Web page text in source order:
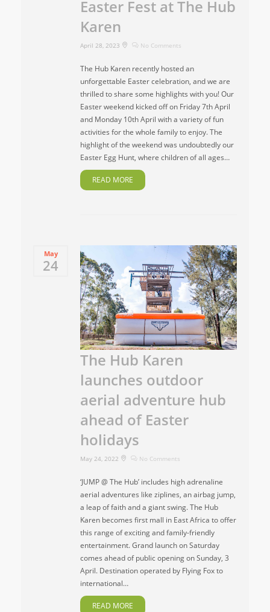
Easter Fest at The Hub
Karen
April 28, 2023 No Comments
The Hub Karen recently hosted an
unforgettable Easter celebration, and we are
thrilled to share some highlights with you! Our
Easter weekend kicked off on Friday 7th April
and Monday 10th April with a variety of fun
activities for the whole family to enjoy. The
highlight of the weekend was undoubtedly our
Easter Egg Hunt, where children of all ages…
READ MORE
May
24
The Hub Karen
launches outdoor
aerial adventure hub
ahead of Easter
holidays
May 24, 2022 No Comments
‘JUMP @ The Hub’ includes high adrenaline
aerial adventures like ziplines, an airbag jump,
a leap of faith and a giant swing. The Hub
Karen becomes first mall in East Africa to offer
this range of exciting and family-friendly
entertainment. Grand launch on Saturday
comes ahead of public opening on Sunday, 3
April. Destination operated by Flying Fox to
international…
READ MORE